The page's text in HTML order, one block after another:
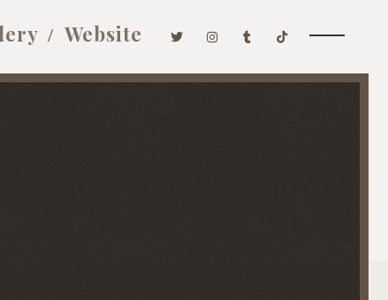
Website